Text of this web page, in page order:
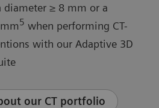
diameter ≥ 8 mm or a
5 when performing CT-
with our Adaptive 3D
our CT portfolio